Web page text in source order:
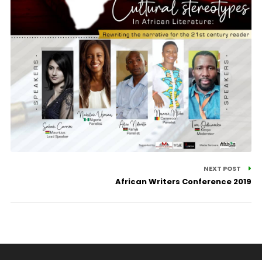
NEXT POST
African Writers Conference 2019